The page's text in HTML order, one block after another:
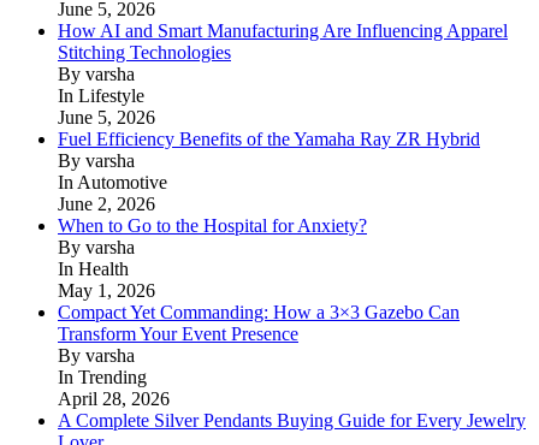
June 5, 2026
How AI and Smart Manufacturing Are Influencing Apparel
Stitching Technologies
By varsha
In Lifestyle
June 5, 2026
Fuel Efficiency Benefits of the Yamaha Ray ZR Hybrid
By varsha
In Automotive
June 2, 2026
When to Go to the Hospital for Anxiety?
By varsha
In Health
May 1, 2026
Compact Yet Commanding: How a 3×3 Gazebo Can
Transform Your Event Presence
By varsha
In Trending
April 28, 2026
A Complete Silver Pendants Buying Guide for Every Jewelry